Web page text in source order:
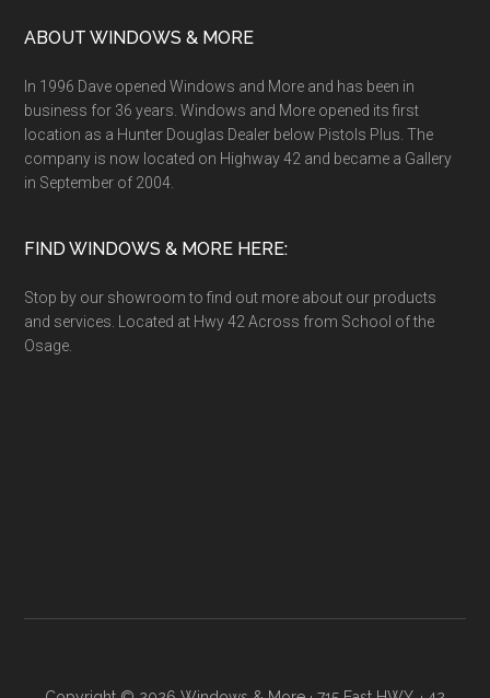
ABOUT WINDOWS & MORE
In 1996 Dave opened Windows and More and has been in
business for 36 years. Windows and More opened its first
location as a Hunter Douglas Dealer below Pistols Plus. The
company is now located on Highway 42 and became a Gallery
in September of 2004.
FIND WINDOWS & MORE HERE:
Stop by our showroom to find out more about our products
and services. Located at Hwy 42 Across from School of the
Osage.